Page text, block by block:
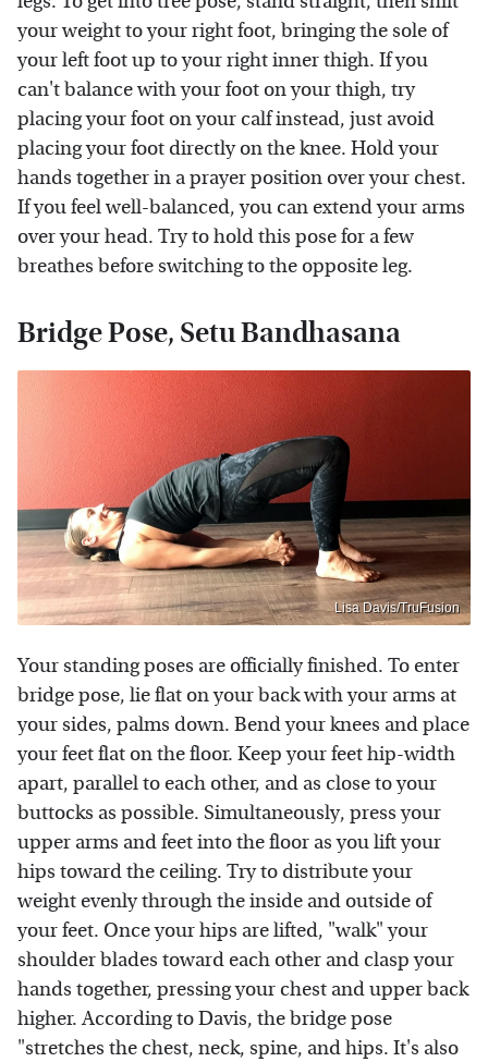
your weight to your right foot, bringing the sole of
your left foot up to your right inner thigh. If you
can't balance with your foot on your thigh, try
placing your foot on your calf instead, just avoid
placing your foot directly on the knee. Hold your
hands together in a prayer position over your chest.
If you feel well-balanced, you can extend your arms
over your head. Try to hold this pose for a few
breathes before switching to the opposite leg.
Bridge Pose, Setu Bandhasana
Lisa Davis/TruFusion
Your standing poses are officially finished. To enter
bridge pose, lie flat on your back with your arms at
your sides, palms down. Bend your knees and place
your feet flat on the floor. Keep your feet hip-width
apart, parallel to each other, and as close to your
buttocks as possible. Simultaneously, press your
upper arms and feet into the floor as you lift your
hips toward the ceiling. Try to distribute your
weight evenly through the inside and outside of
your feet. Once your hips are lifted, "walk" your
shoulder blades toward each other and clasp your
hands together, pressing your chest and upper back
higher. According to Davis, the bridge pose
"stretches the chest, neck, spine, and hips. It's also